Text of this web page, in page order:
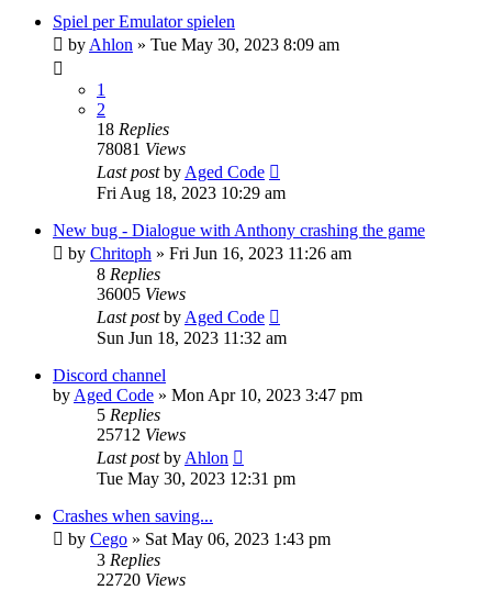
Spiel per Emulator spielen
by Ahlon » Tue May 30, 2023 8:09 am
1
2
18 Replies
78081 Views
Last postby Aged Code
Fri Aug 18, 2023 10:29 am
New bug - Dialogue with Anthony crashing the game
by Chritoph » Fri Jun 16, 2023 11:26 am
8 Replies
36005 Views
Last postby Aged Code
Sun Jun 18, 2023 11:32 am
Discord channel
by Aged Code » Mon Apr 10, 2023 3:47 pm
5 Replies
25712 Views
Last postby Ahlon
Tue May 30, 2023 12:31 pm
Crashes when saving...
by Cego » Sat May 06, 2023 1:43 pm
3 Replies
22720 Views